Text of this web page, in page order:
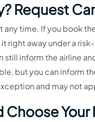
Request
time. If you book
right away under a
still inform the airline
but you can inform
and may not
Choose